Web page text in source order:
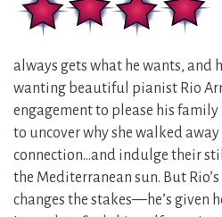
always gets what he wants, and
wanting beautiful pianist Rio
engagement to please his
to uncover why she walked
connection…and indulge their
the Mediterranean sun. But
changes the stakes—he’s given